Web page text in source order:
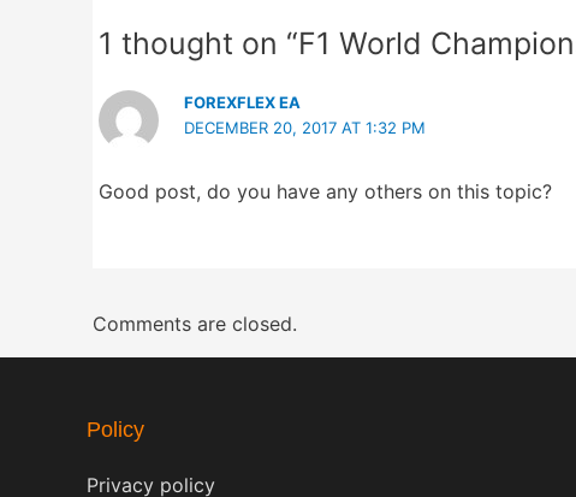
1 thought on “F1 World
FOREXFLEX EA
DECEMBER 20, 2017 AT 1:32 PM
Good post, do you have any others on this topic?
Comments are closed.
Policy
Privacy policy